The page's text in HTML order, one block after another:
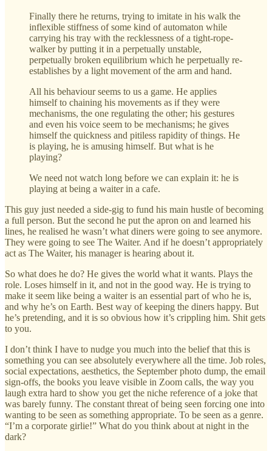
Finally there he returns, trying to imitate in his walk the
inflexible stiffness of some kind of automaton while
carrying his tray with the recklessness of a tight-rope-
walker by putting it in a perpetually unstable,
perpetually broken equilibrium which he perpetually re-
establishes by a light movement of the arm and hand.
All his behaviour seems to us a game. He applies
himself to chaining his movements as if they were
mechanisms, the one regulating the other; his gestures
and even his voice seem to be mechanisms; he gives
himself the quickness and pitiless rapidity of things. He
is playing, he is amusing himself. But what is he
playing?
We need not watch long before we can explain it: he is
playing at being a waiter in a cafe.
This guy just needed a side-gig to fund his main hustle of becoming
a full person. But the second he put the apron on and learned his
lines, he realised he wasn’t what diners were going to see anymore.
They were going to see The Waiter. And if he doesn’t appropriately
act as The Waiter, his manager is hearing about it.
So what does he do? He gives the world what it wants. Plays the
role. Loses himself in it, and not in the good way. He is trying to
make it seem like being a waiter is an essential part of who he is,
and why he’s on Earth. Best way of keeping the diners happy. But
he’s pretending, and it is so obvious how it’s crippling him. Shit gets
to you.
I don’t think I have to nudge you much into the belief that this is
something you can see absolutely everywhere all the time. Job roles,
social expectations, aesthetics, the September photo dump, the email
sign-offs, the books you leave visible in Zoom calls, the way you
laugh extra hard to show you get the niche reference of a joke that
was barely funny. The constant threat of being seen forcing one into
wanting to be seen as something appropriate. To be seen as a genre.
“I’m a corporate girlie!” What do you think about at night in the
dark?